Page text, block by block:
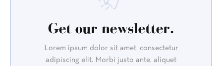
Get our newsletter.
Lorem ipsum dolor sit amet, consectetur
adipiscing elit. Morbi justo ante, aliquet